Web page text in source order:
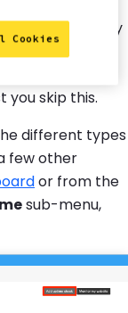
it will try
and
you skip this.
different types
few other
or from the
sub-menu,
Cookies